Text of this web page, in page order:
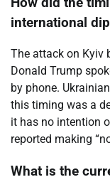
international
The attack on Kyiv
Donald Trump
by phone.
this timing was a
it has no intention
reported making
What is the